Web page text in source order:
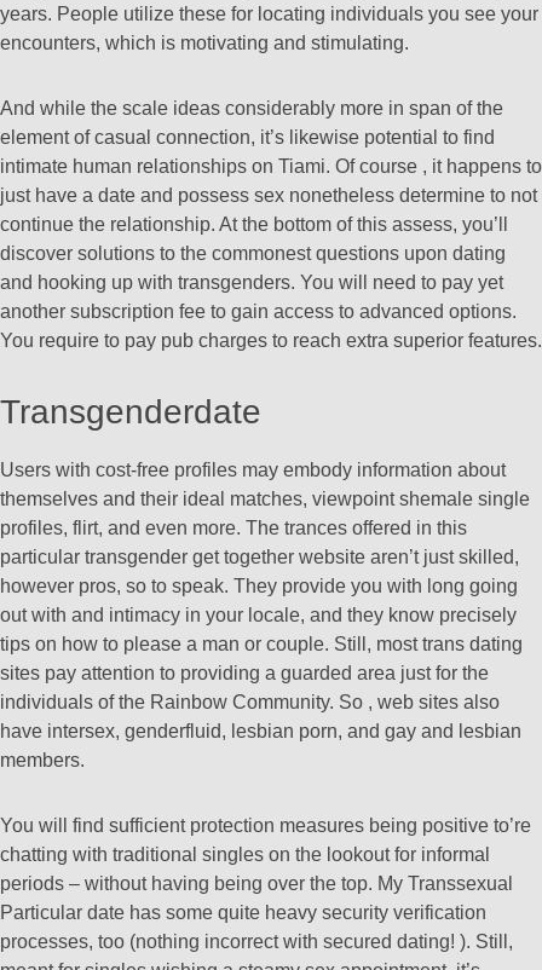
years. People utilize these for locating individuals you see your
encounters, which is motivating and stimulating.
And while the scale ideas considerably more in span of the
element of casual connection, it’s likewise potential to find
intimate human relationships on Tiami. Of course , it happens to
just have a date and possess sex nonetheless determine to not
continue the relationship. At the bottom of this assess, you’ll
discover solutions to the commonest questions upon dating
and hooking up with transgenders. You will need to pay yet
another subscription fee to gain access to advanced options.
You require to pay pub charges to reach extra superior features.
Transgenderdate
Users with cost-free profiles may embody information about
themselves and their ideal matches, viewpoint shemale single
profiles, flirt, and even more. The trances offered in this
particular transgender get together website aren’t just skilled,
however pros, so to speak. They provide you with long going
out with and intimacy in your locale, and they know precisely
tips on how to please a man or couple. Still, most trans dating
sites pay attention to providing a guarded area just for the
individuals of the Rainbow Community. So , web sites also
have intersex, genderfluid, lesbian porn, and gay and lesbian
members.
You will find sufficient protection measures being positive to’re
chatting with traditional singles on the lookout for informal
periods – without having being over the top. My Transsexual
Particular date has some quite heavy security verification
processes, too (nothing incorrect with secured dating! ). Still,